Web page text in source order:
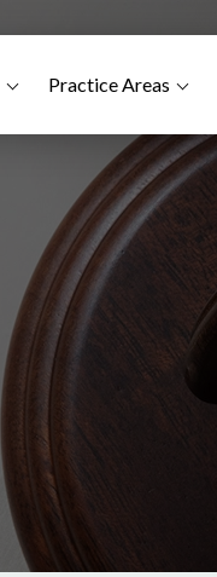
Practice Areas